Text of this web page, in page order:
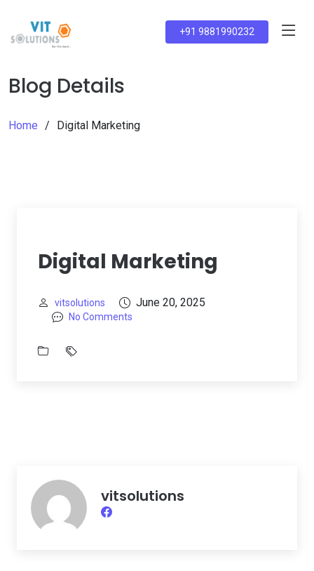
+91 9881990232
Blog Details
Home Digital Marketing
Digital Marketing
vitsolutions June 20, 2025
No Comments
vitsolutions